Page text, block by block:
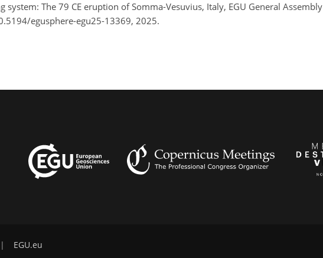
The 79 CE eruption of Somma-Vesuvius, Italy, EGU General
egusphere-egu25-13369, 2025.
EGU.eu